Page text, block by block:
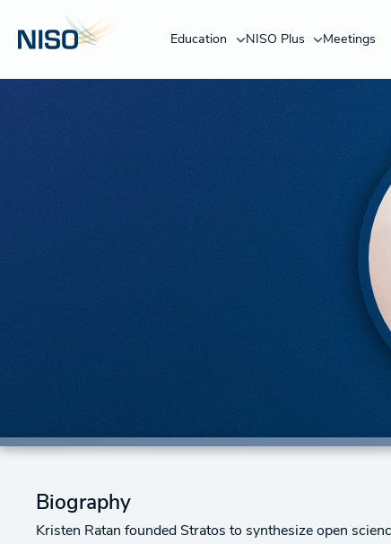
Education NISO Plus Meetings
Biography
Kristen Ratan founded Stratos to synthesize open